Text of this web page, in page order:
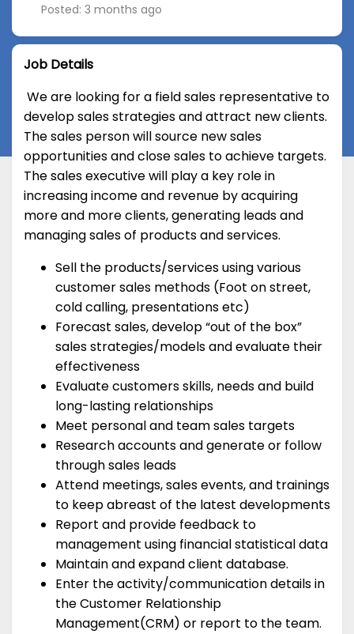
Posted: 3 months ago
Job Details
We are looking for a field sales representative to
develop sales strategies and attract new clients.
The sales person will source new sales
opportunities and close sales to achieve targets.
The sales executive will play a key role in
increasing income and revenue by acquiring
more and more clients, generating leads and
managing sales of products and services.
Sell the products/services using various
customer sales methods (Foot on street,
cold calling, presentations etc)
Forecast sales, develop “out of the box”
sales strategies/models and evaluate their
effectiveness
Evaluate customers skills, needs and build
long-lasting relationships
Meet personal and team sales targets
Research accounts and generate or follow
through sales leads
Attend meetings, sales events, and trainings
to keep abreast of the latest developments
Report and provide feedback to
management using financial statistical data
Maintain and expand client database.
Enter the activity/communication details in
the Customer Relationship
Management(CRM) or report to the team.